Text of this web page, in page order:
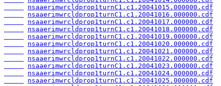
nsaaerimwrcldprop1turnC1.c1.20041015.000000.cdf
nsaaerimwrcldprop1turnC1.c1.20041016.000000.cdf
nsaaerimwrcldprop1turnC1.c1.20041017.000000.cdf
nsaaerimwrcldprop1turnC1.c1.20041018.000000.cdf
nsaaerimwrcldprop1turnC1.c1.20041019.000000.cdf
nsaaerimwrcldprop1turnC1.c1.20041020.000000.cdf
nsaaerimwrcldprop1turnC1.c1.20041021.000000.cdf
nsaaerimwrcldprop1turnC1.c1.20041022.000000.cdf
nsaaerimwrcldprop1turnC1.c1.20041023.000000.cdf
nsaaerimwrcldprop1turnC1.c1.20041024.000000.cdf
nsaaerimwrcldprop1turnC1.c1.20041025.000000.cdf